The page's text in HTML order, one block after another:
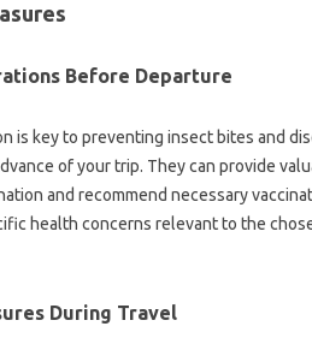
Before Departure
is key‍ to‌ preventing‍ insect bites and‍
of your trip. They‍ can‌ provide
and recommend‌ necessary‌
health concerns relevant to‍ the‌
During Travel